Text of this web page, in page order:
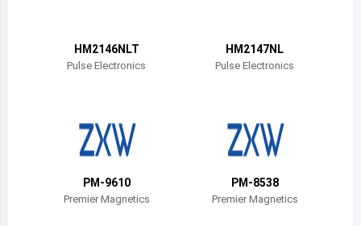
Central African Republic
Switzerland
HM2146NLT
Pulse Electronics
HM2147NL
Pulse Electronics
PM-9610
Premier Magnetics
PM-8538
Premier Magnetics